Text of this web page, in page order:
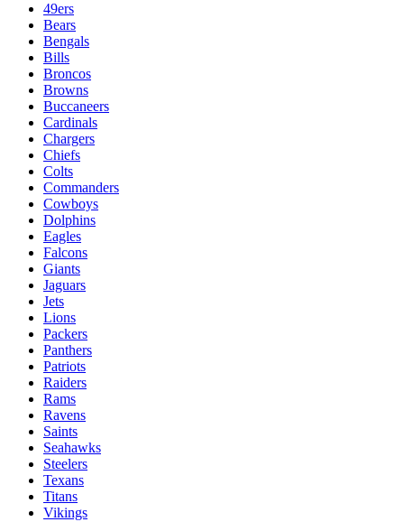
49ers
Bears
Bengals
Bills
Broncos
Browns
Buccaneers
Cardinals
Chargers
Chiefs
Colts
Commanders
Cowboys
Dolphins
Eagles
Falcons
Giants
Jaguars
Jets
Lions
Packers
Panthers
Patriots
Raiders
Rams
Ravens
Saints
Seahawks
Steelers
Texans
Titans
Vikings